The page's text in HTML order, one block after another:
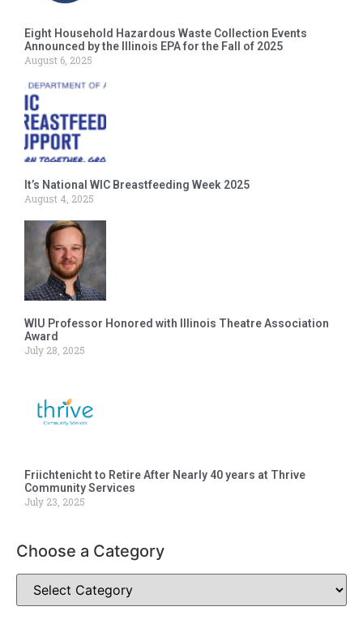
Eight Household Hazardous Waste Collection Events
Announced by the Illinois EPA for the Fall of 2025
August 6, 2025
It’s National WIC Breastfeeding Week 2025
August 4, 2025
WIU Professor Honored with Illinois Theatre Association
Award
July 28, 2025
Friichtenicht to Retire After Nearly 40 years at Thrive
Community Services
July 23, 2025
Choose a Category